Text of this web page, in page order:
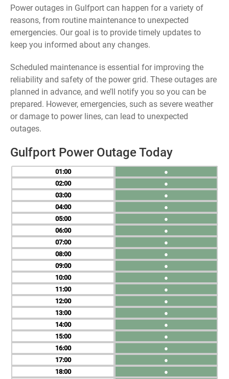
Power outages in Gulfport can happen for a variety of
reasons, from routine maintenance to unexpected
emergencies. Our goal is to provide timely updates to
keep you informed about any changes.
Scheduled maintenance is essential for improving the
reliability and safety of the power grid. These outages are
planned in advance, and we’ll notify you so you can be
prepared. However, emergencies, such as severe weather
or damage to power lines, can lead to unexpected
outages.
Gulfport Power Outage Today
01
02
03
04
05
06
07
08
09
10
11
12
13
14
15
16
17
18
●
●
●
●
●
●
●
●
●
●
●
●
●
●
●
●
●
●